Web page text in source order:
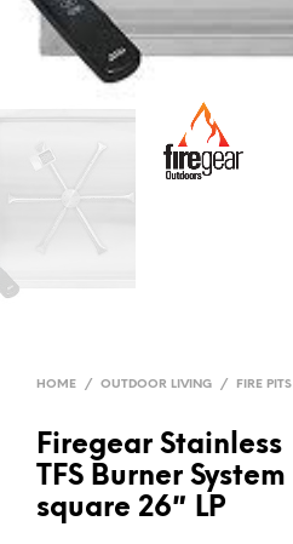
HOME / OUTDOOR LIVING / FIRE PITS
Firegear Stainless
TFS Burner System
square 26″ LP